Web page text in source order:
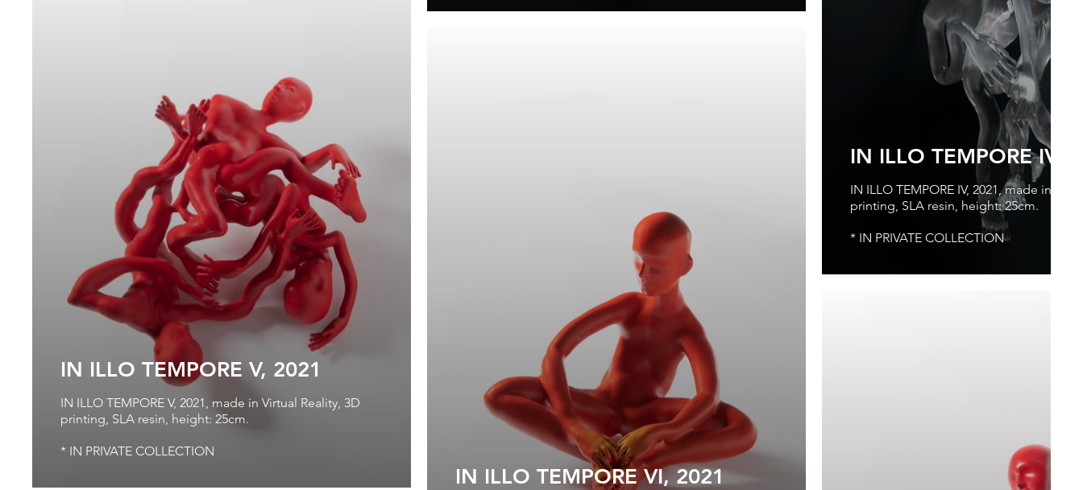
IN ILLO TEMPORE IV,
IN ILLO TEMPORE IV, 2021, made in
printing, SLA resin, height: 25cm.
* IN PRIVATE COLLECTION
IN ILLO TEMPORE V, 2021
IN ILLO TEMPORE V, 2021, made in Virtual Reality, 3D
printing, SLA resin, height: 25cm.
* IN PRIVATE COLLECTION
IN ILLO TEMPORE VI, 2021